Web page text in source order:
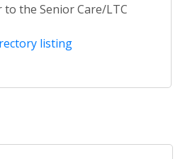
the Senior Care/LTC
listing